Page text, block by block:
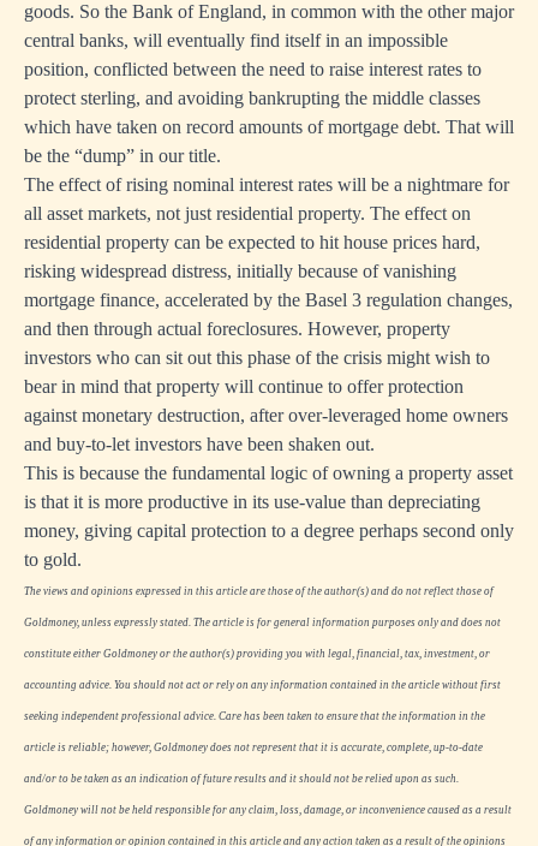
goods. So the Bank of England, in common with the other major
central banks, will eventually find itself in an impossible
position, conflicted between the need to raise interest rates to
protect sterling, and avoiding bankrupting the middle classes
which have taken on record amounts of mortgage debt. That will
be the “dump” in our title.
The effect of rising nominal interest rates will be a nightmare for
all asset markets, not just residential property. The effect on
residential property can be expected to hit house prices hard,
risking widespread distress, initially because of vanishing
mortgage finance, accelerated by the Basel 3 regulation changes,
and then through actual foreclosures. However, property
investors who can sit out this phase of the crisis might wish to
bear in mind that property will continue to offer protection
against monetary destruction, after over-leveraged home owners
and buy-to-let investors have been shaken out.
This is because the fundamental logic of owning a property asset
is that it is more productive in its use-value than depreciating
money, giving capital protection to a degree perhaps second only
to gold.
The views and opinions expressed in this article are those of the author(s) and do not reflect those of
Goldmoney, unless expressly stated. The article is for general information purposes only and does not
constitute either Goldmoney or the author(s) providing you with legal, financial, tax, investment, or
accounting advice. You should not act or rely on any information contained in the article without first
seeking independent professional advice. Care has been taken to ensure that the information in the
article is reliable; however, Goldmoney does not represent that it is accurate, complete, up-to-date
and/or to be taken as an indication of future results and it should not be relied upon as such.
Goldmoney will not be held responsible for any claim, loss, damage, or inconvenience caused as a result
of any information or opinion contained in this article and any action taken as a result of the opinions